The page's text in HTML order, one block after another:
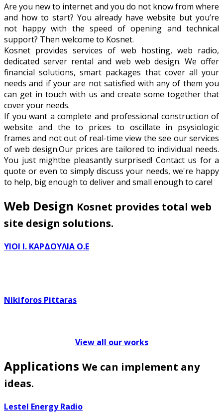
Are you new to internet and you do not know from where
and how to start? You already have website but you’re
not happy with the speed of opening and technical
support? Then welcome to Kosnet.
Kosnet provides services of web hosting, web radio,
dedicated server rental and web web design. We offer
financial solutions, smart packages that cover all your
needs and if your are not satisfied with any of them you
can get in touch with us and create some together that
cover your needs.
If you want a complete and professional construction of
website and the to prices to oscillate in psysiologic
frames and not out of real-time view the see our services
of web design.Our prices are tailored to individual needs.
You just mightbe pleasantly surprised! Contact us for a
quote or even to simply discuss your needs, we're happy
to help, big enough to deliver and small enough to care!
Web Design Kosnet provides total web
site design solutions.
ΥΙΟΙ Ι. ΚΑΡΔΟΥΛΙΑ Ο.Ε
Nikiforos Pittaras
View all our works
Applications We can implement any
ideas.
Lestel Energy Radio